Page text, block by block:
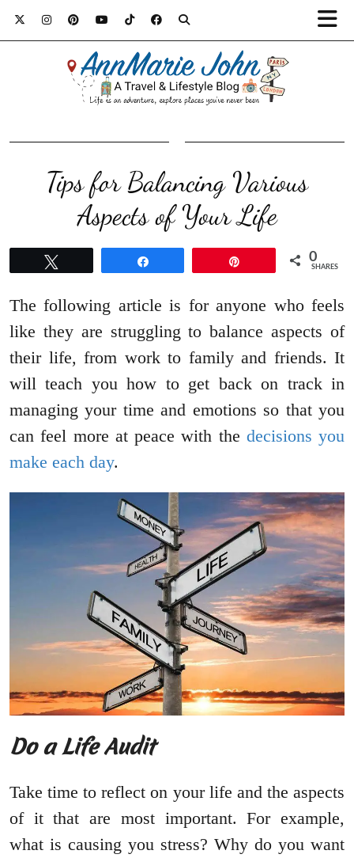
Tips for Balancing Various
Aspects of Your Life
0
SHARES
The following article is for anyone who feels
like they are struggling to balance aspects of
their life, from work to family and friends. It
will teach you how to get back on track in
managing your time and emotions so that you
can feel more at peace with the decisions you
make each day.
Do a Life Audit
Take time to reflect on your life and the aspects
of it that are most important. For example,
what is causing you stress? Why do you want